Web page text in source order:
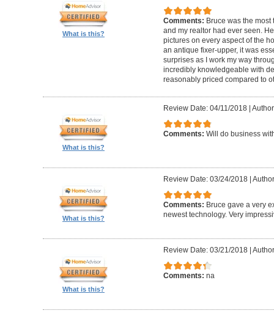
What is this?
Comments: Bruce was the
and my realtor had ever seen.
pictures on every aspect of the
an antique fixer-upper, it was
surprises as I work my way
incredibly knowledgeable with
reasonably priced compared to
What is this?
Review Date: 04/11/2018|
Comments: Will do business
What is this?
Review Date: 03/24/2018|
Comments: Bruce gave a very
newest technology. Very
What is this?
Review Date: 03/21/2018|
Comments: na